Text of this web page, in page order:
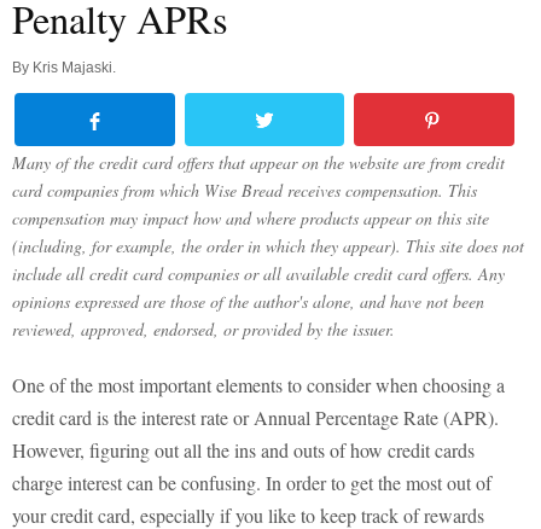
Penalty APRs
By Kris Majaski.
Many of the credit card offers that appear on the website are from credit
card companies from which Wise Bread receives compensation. This
compensation may impact how and where products appear on this site
(including, for example, the order in which they appear). This site does not
include all credit card companies or all available credit card offers. Any
opinions expressed are those of the author's alone, and have not been
reviewed, approved, endorsed, or provided by the issuer.
One of the most important elements to consider when choosing a
credit card is the interest rate or Annual Percentage Rate (APR).
However, figuring out all the ins and outs of how credit cards
charge interest can be confusing. In order to get the most out of
your credit card, especially if you like to keep track of rewards